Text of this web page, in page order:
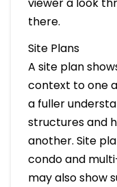
there.
Site Plans
A site plan
context to one
a fuller
structures and
another. Site
condo and
may also show